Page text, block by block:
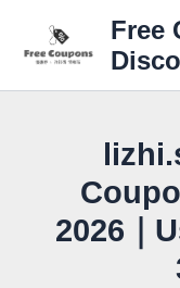
content
Free
2026｜